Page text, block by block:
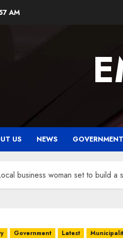
AM
US NEWS GOVERNMENT
business woman set to build a
Government Latest